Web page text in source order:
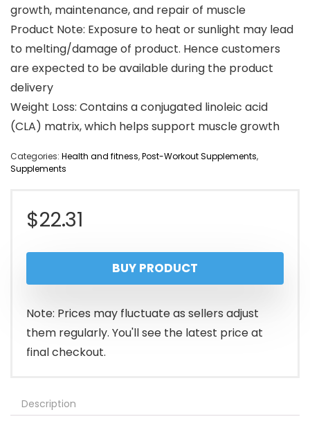
growth, maintenance, and repair of muscle
Product Note: Exposure to heat or sunlight may lead
to melting/damage of product. Hence customers
are expected to be available during the product
delivery
Weight Loss: Contains a conjugated linoleic acid
(CLA) matrix, which helps support muscle growth
Categories: Health and fitness,Post-Workout Supplements,
Supplements
$22.31
BUY PRODUCT
Note: Prices may fluctuate as sellers adjust
them regularly. You'll see the latest price at
final checkout.
Description